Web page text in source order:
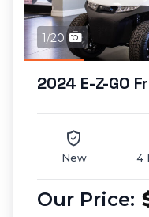
1/20
2024 E-Z-GO
New 4